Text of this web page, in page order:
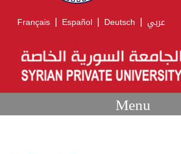
Français | Español | Deutsch | عربي
Menu